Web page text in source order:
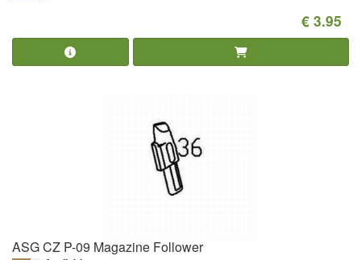
€ 3.95
ASG CZ P-09 Magazine Follower